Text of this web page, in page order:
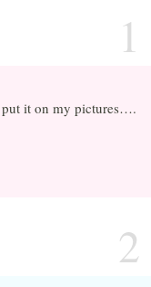
1
put it on my pictures….
2